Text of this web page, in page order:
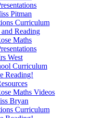
Pitman
Curriculum
Reading
Maths
West
Curriculum
Reading!
Maths Videos
Bryan
Curriculum